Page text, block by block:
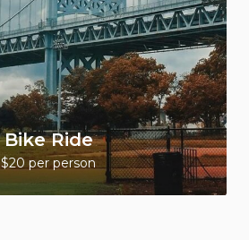
Bike Ride
$20 per person